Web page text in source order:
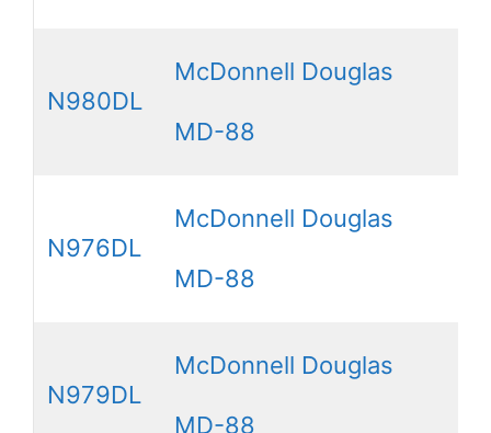
N980DL
McDonnell Douglas
MD-88
N976DL
McDonnell Douglas
MD-88
N979DL
McDonnell Douglas
MD-88